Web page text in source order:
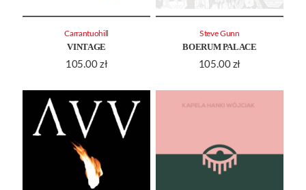
VINTAGE
105.00 zł
Carrantuohill
BOERUM PALACE
105.00 zł
Steve Gunn